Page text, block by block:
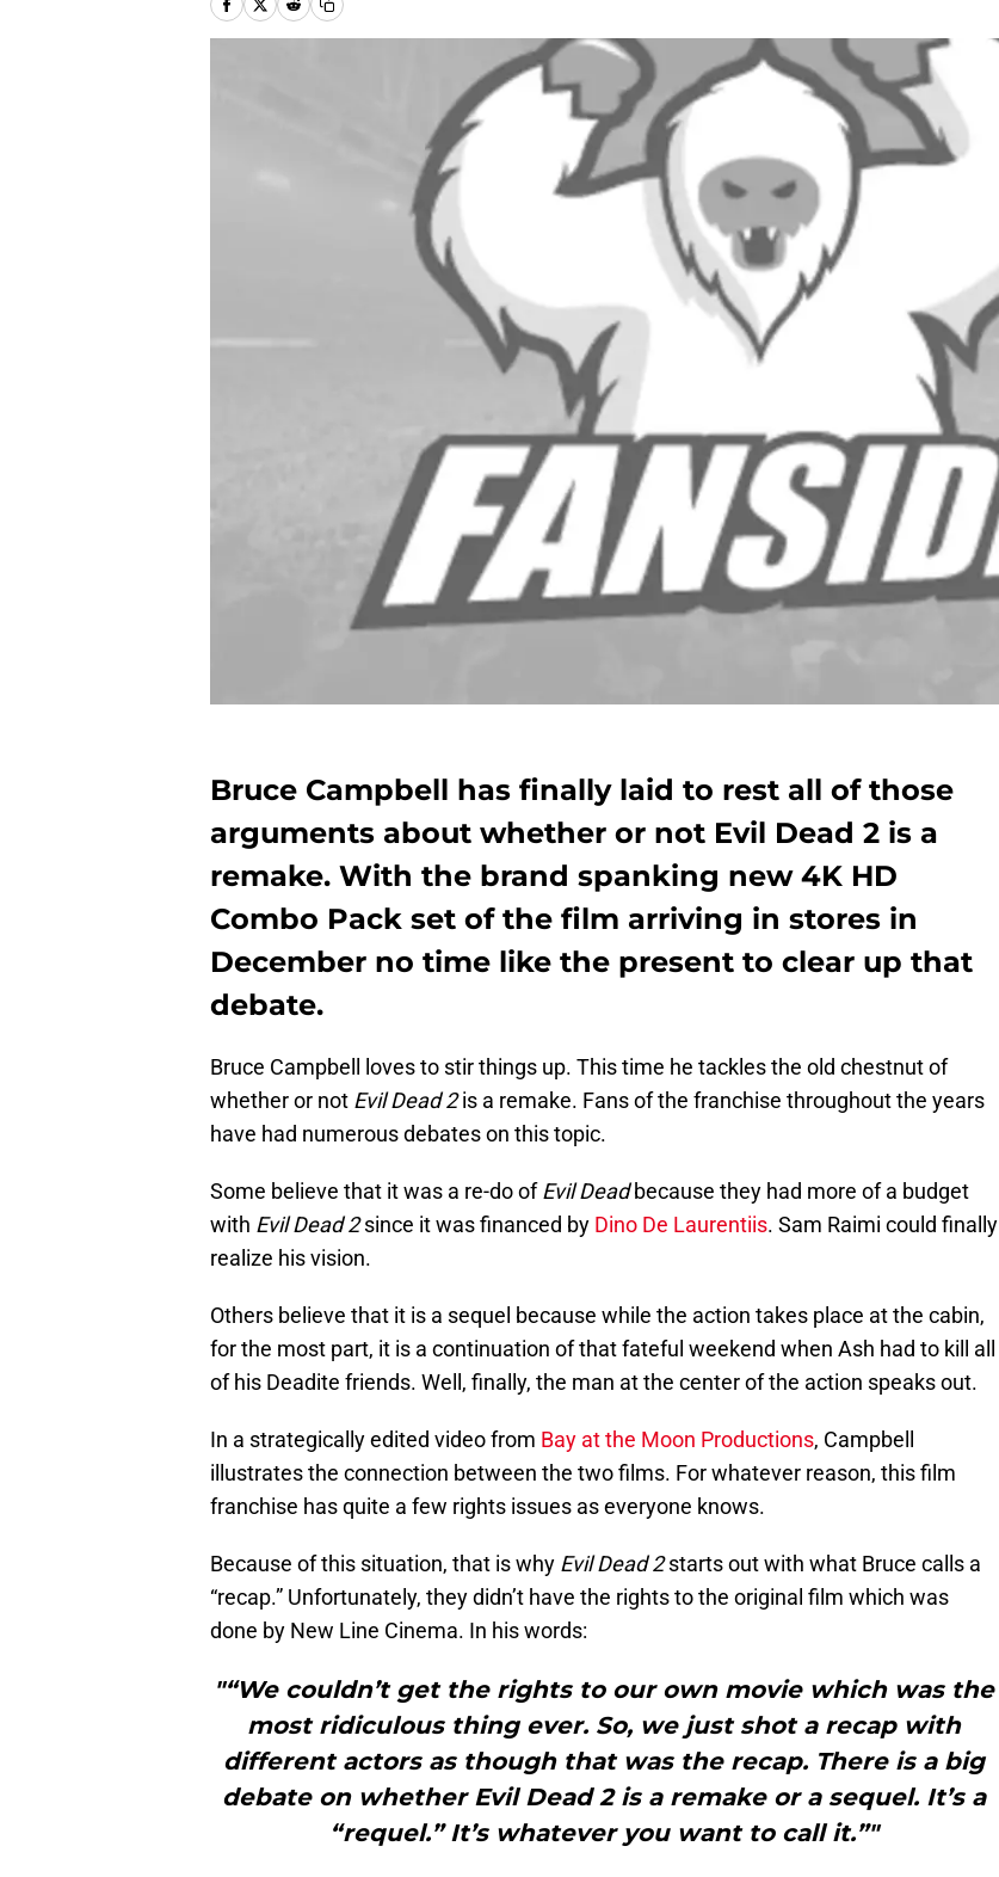
Bruce Campbell has finally laid to rest all of those
arguments about whether or not Evil Dead 2 is a
remake. With the brand spanking new 4K HD
Combo Pack set of the film arriving in stores in
December no time like the present to clear up that
debate.
Bruce Campbell loves to stir things up. This time he tackles the old chestnut of
whether or not Evil Dead 2is a remake. Fans of the franchise throughout the years
have had numerous debates on this topic.
Some believe that it was a re-do ofEvil Deadbecause they had more of a budget
with Evil Dead 2since it was financed by Dino De Laurentiis. Sam Raimi could finally
realize his vision.
Others believe that it is a sequel because while the action takes place at the cabin,
for the most part, it is a continuation of that fateful weekend when Ash had to kill all
of his Deadite friends. Well, finally, the man at the center of the action speaks out.
In a strategically edited video from Bay at the Moon Productions, Campbell
illustrates the connection between the two films. For whatever reason, this film
franchise has quite a few rights issues as everyone knows.
Because of this situation, that is why Evil Dead 2starts out with what Bruce calls a
“recap.” Unfortunately, they didn’t have the rights to the original film which was
done by New Line Cinema. In his words:
"“We couldn’t get the rights to our own movie which was the
most ridiculous thing ever. So, we just shot a recap with
different actors as though that was the recap. There is a big
debate on whether Evil Dead 2 is a remake or a sequel. It’s a
“requel.” It’s whatever you want to call it.”"